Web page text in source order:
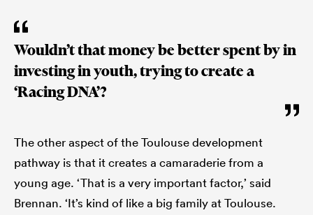
Wouldn’t that money be better spent by in
investing in youth, trying to create a
‘Racing DNA’?
The other aspect of the Toulouse development
pathway is that it creates a camaraderie from a
young age. ‘That is a very important factor,’ said
Brennan. ‘It’s kind of like a big family at Toulouse.